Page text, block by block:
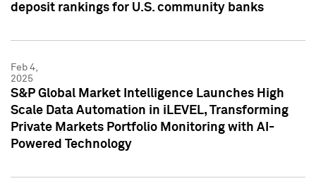
deposit rankings for U.S. community banks
Feb 4,
2025
S&P Global Market Intelligence Launches High
Scale Data Automation in iLEVEL, Transforming
Private Markets Portfolio Monitoring with AI-
Powered Technology